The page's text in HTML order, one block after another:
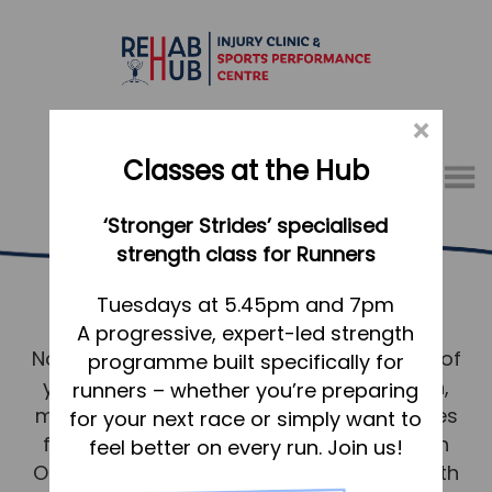
Menu
01767 317771
Home
Appointments
About
What we do, and how we can help
Your first visit to the Hub
Osteopathy Potton
No matter where you live in Potton, much of
your wellbeing depends on your skeleton,
muscles, ligaments and connective tissues
functioning well together, and as such an
Osteopathic approach to your good health
×
Classes at the Hub
‘Stronger Strides’ specialised
strength class for Runners
Tuesdays at 5.45pm and 7pm
A progressive, expert-led strength
programme built specifically for
runners – whether you’re preparing
for your next race or simply want to
feel better on every run. Join us!